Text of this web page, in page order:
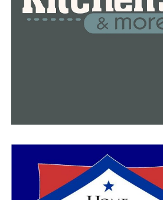
This Day in History
The Human Rights Campaign, the
weekend criticizing the measures
“For Arkansas to prioritize
bills like (the treatment ban)